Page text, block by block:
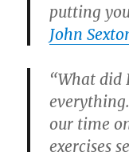
putting
John
“What did
our time
exercises